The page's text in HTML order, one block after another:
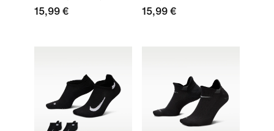
15,99 €
15,99 €